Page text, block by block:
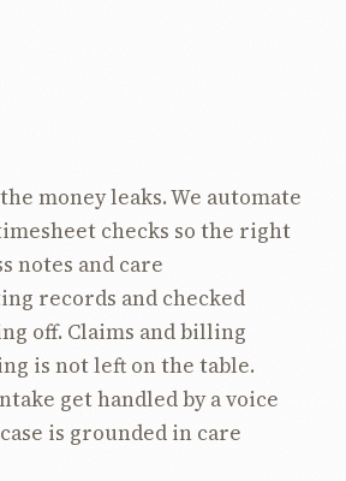
money leaks. We automate
checks so the right
notes and care
records and checked
off. Claims and billing
is not left on the table.
get handled by a voice
is grounded in care